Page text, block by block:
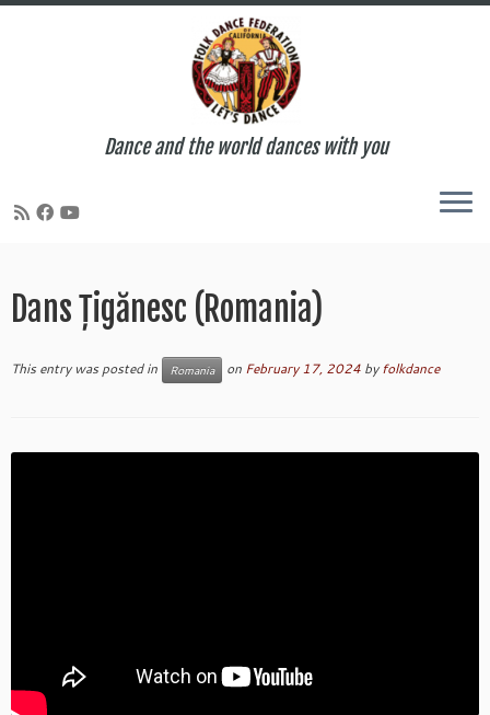
content
Dance and the world dances with you
Dans Țigănesc (Romania)
This entry was posted in Romania on February 17, 2024 byfolkdance